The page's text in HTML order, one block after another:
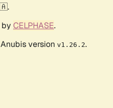
CELPHASE.
version v1.26.2.